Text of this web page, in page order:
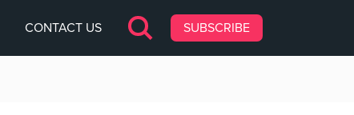
CONTACT US SUBSCRIBE